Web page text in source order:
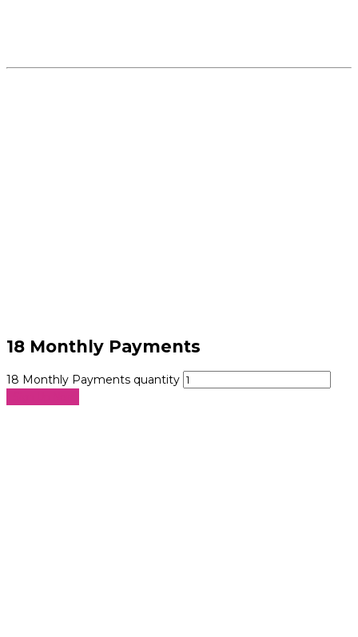
18 Monthly Payments
18 Monthly Payments quantity